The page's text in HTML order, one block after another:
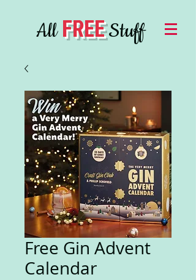
AllFREEStuff
Free Gin Advent
Calendar